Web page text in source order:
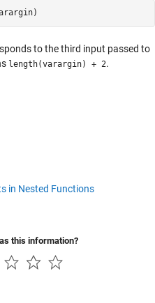
to the third input passed to
length(varargin) + 2.
in Nested Functions
this information?